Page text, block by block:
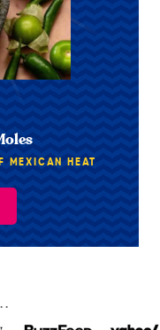
MEXICAN HEAT